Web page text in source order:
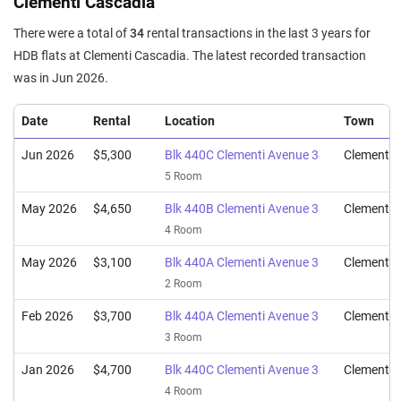
Sep 2023 $980,000 $10,426 Blk 440C Clementi Avenue 3
There were a total of34 rental transactions in the last 3 years for
HDB flats at Clementi Cascadia. The latest recorded transaction
was in Jun 2026.
Date Rental Location Town
Jun 2026 $5,300 Blk 440C Clementi Avenue 3
5 Room
Clementi
May 2026 $4,650 Blk 440B Clementi Avenue 3
4 Room
Clementi
May 2026 $3,100 Blk 440A Clementi Avenue 3
2 Room
Clementi
Feb 2026 $3,700 Blk 440A Clementi Avenue 3
3 Room
Clementi
Jan 2026 $4,700 Blk 440C Clementi Avenue 3
4 Room
Clementi